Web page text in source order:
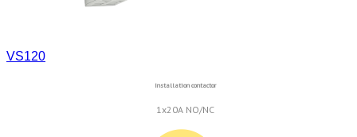
VS120
Installation contactor
1x20A NO/NC